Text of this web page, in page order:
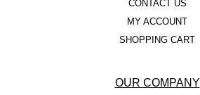
CONTACT US
MY ACCOUNT
SHOPPING CART
OUR COMPANY